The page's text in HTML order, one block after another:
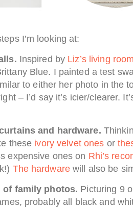
I’m looking at:
Inspired by Liz’s living
Blue. I painted a test
to either her photo in the
– I’d say it’s icier/clearer.
and hardware.
these ivory velvet ones or
expensive ones on Rhi’s
The hardwarewill also be
of family photos. Picturing 9
probably all black and